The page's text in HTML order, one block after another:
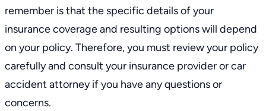
remember is that the specific details of your
insurance coverage and resulting options will depend
on your policy. Therefore, you must review your policy
carefully and consult your insurance provider or car
accident attorney if you have any questions or
concerns.